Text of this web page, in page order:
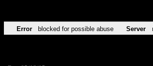
Error blocked for possible abuse Server